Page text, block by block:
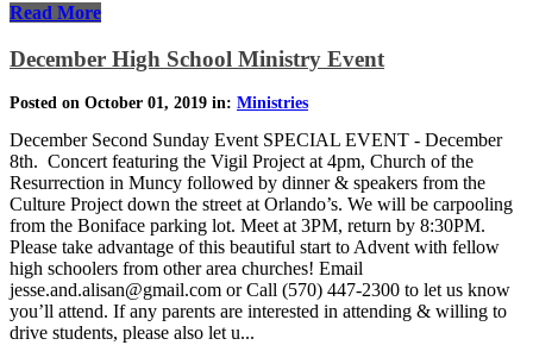
Read More
December High School Ministry Event
Posted on October 01, 2019 in: Ministries
December Second Sunday Event SPECIAL EVENT - December
8th. Concert featuring the Vigil Project at 4pm, Church of the
Resurrection in Muncy followed by dinner & speakers from the
Culture Project down the street at Orlando’s. We will be carpooling
from the Boniface parking lot. Meet at 3PM, return by 8:30PM.
Please take advantage of this beautiful start to Advent with fellow
high schoolers from other area churches! Email
jesse.and.alisan@gmail.com or Call (570) 447-2300 to let us know
you’ll attend. If any parents are interested in attending & willing to
drive students, please also let u...